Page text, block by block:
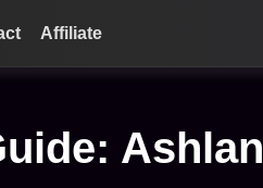
Affiliate